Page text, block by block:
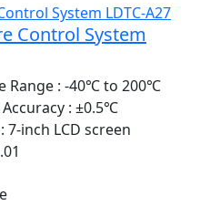
Control System
Range : -40℃ to 200℃
: ±0.5℃
: 7-inch LCD screen